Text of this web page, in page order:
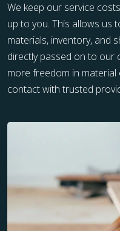
We keep our service
up to you. This allows us
materials, inventory, and
directly passed on to our
more freedom in material
contact with trusted